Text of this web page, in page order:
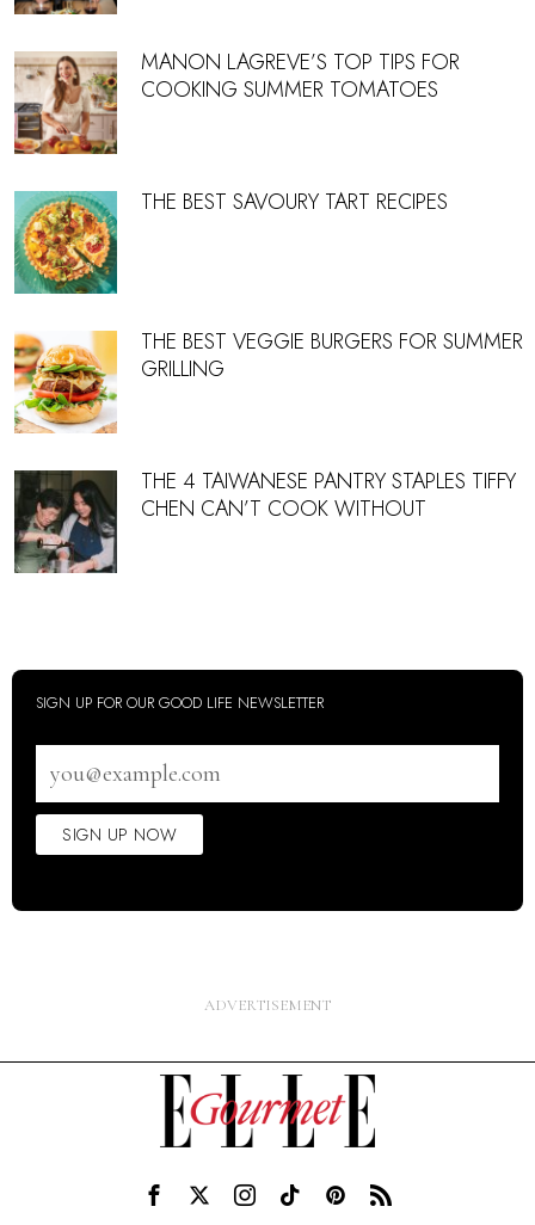
MANON LAGREVE’S TOP TIPS FOR
COOKING SUMMER TOMATOES
THE BEST SAVOURY TART RECIPES
THE BEST VEGGIE BURGERS FOR SUMMER
GRILLING
THE 4 TAIWANESE PANTRY STAPLES TIFFY
CHEN CAN’T COOK WITHOUT
SIGN UP FOR OUR GOOD LIFE NEWSLETTER
address
SIGN UP NOW